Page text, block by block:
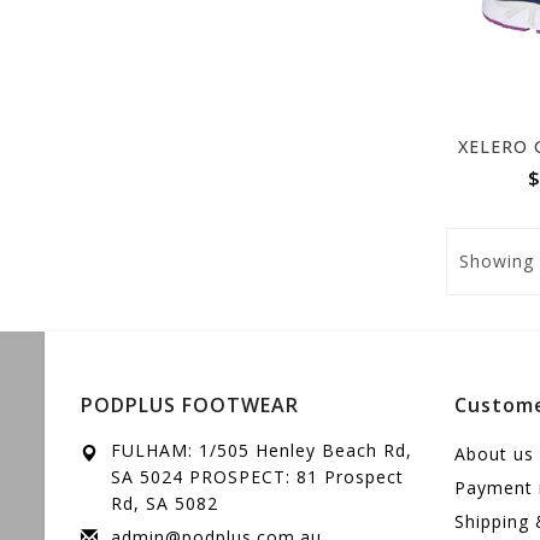
Showing
PODPLUS FOOTWEAR
FULHAM: 1/505 Henley Beach Rd,
SA 5024 PROSPECT: 81 Prospect
Rd, SA 5082
About us
Shipping